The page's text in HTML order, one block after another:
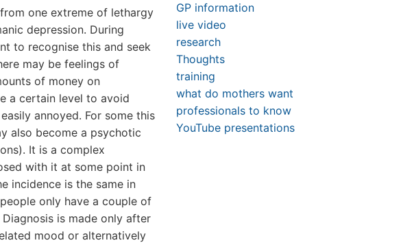
one extreme of lethargy
depression. During
to recognise this and seek
may be feelings of
of money on
a certain level to avoid
annoyed. For some this
also become a psychotic
It is a complex
with it at some point in
incidence is the same in
only have a couple of
is made only after
mood or alternatively
GP information
live video
research
Thoughts
training
what do mothers want
professionals to know
YouTube presentations